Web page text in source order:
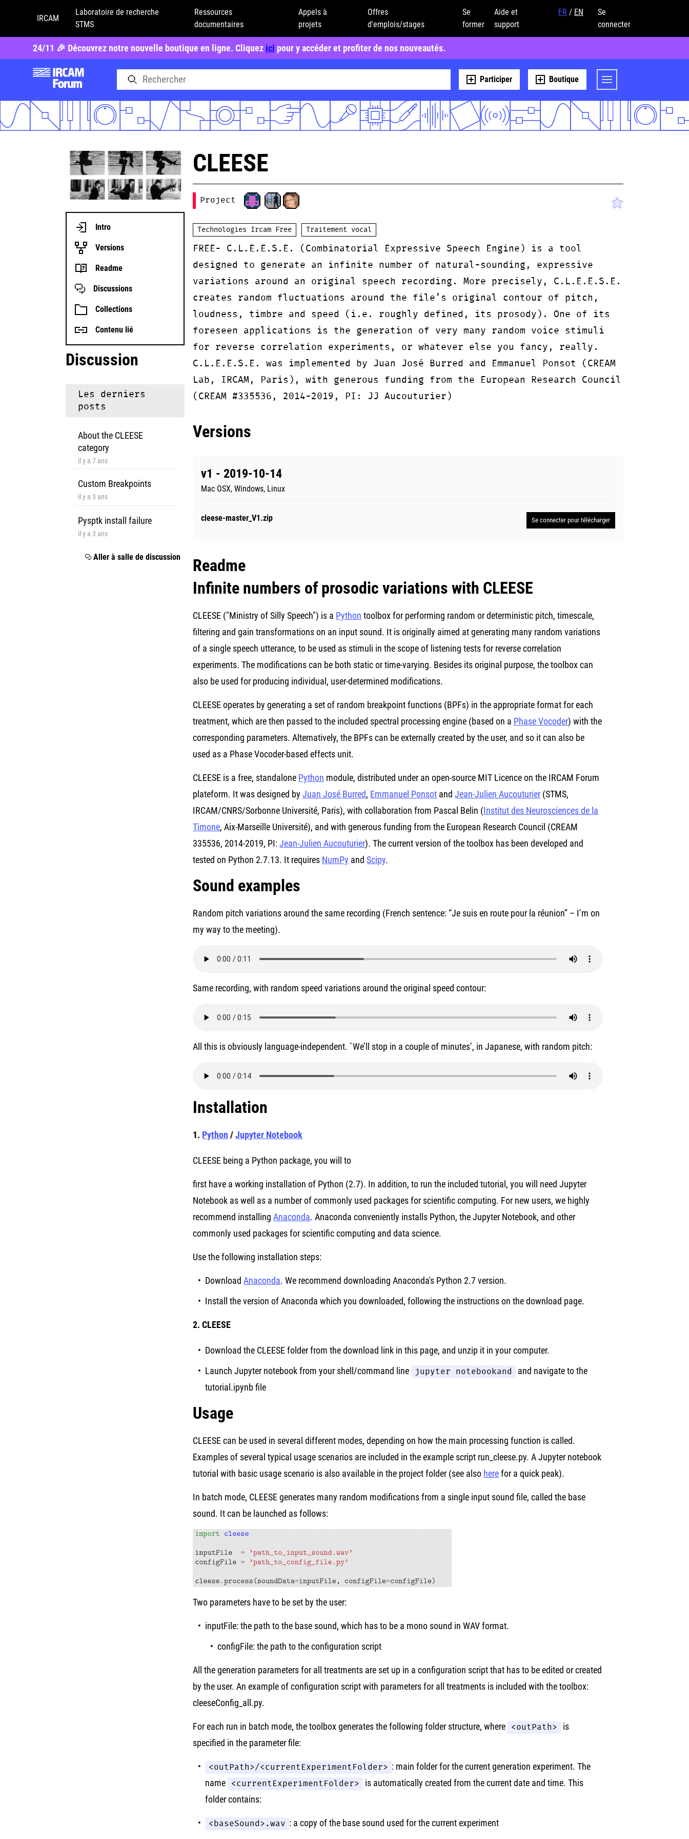
IRCAM
Laboratoire de recherche
STMS
Ressources
documentaires
Appels à
projets
Offres
d'emplois/stages
Se
former
Aide et
support
FR / EN
Se
connecter
24/11 🎉 Découvrez notre nouvelle boutique en ligne. Cliquez ici pour y accéder et profiter de nos nouveautés.
Participer Boutique
Intro
Versions
Readme
Discussions
Collections
Contenu lié
Discussion
Les derniers
posts
About the CLEESE
category
il y a 7 ans
Custom Breakpoints
il y a 3 ans
Pysptk install failure
il y a 3 ans
Aller à salle de discussion
CLEESE
Project
Technologies Ircam Free Traitement vocal
FREE- C.L.E.E.S.E. (Combinatorial Expressive Speech Engine) is a tool
designed to generate an infinite number of natural-sounding, expressive
variations around an original speech recording. More precisely, C.L.E.E.S.E.
creates random fluctuations around the file’s original contour of pitch,
loudness, timbre and speed (i.e. roughly defined, its prosody). One of its
foreseen applications is the generation of very many random voice stimuli
for reverse correlation experiments, or whatever else you fancy, really.
C.L.E.E.S.E. was implemented by Juan José Burred and Emmanuel Ponsot (CREAM
Lab, IRCAM, Paris), with generous funding from the European Research Council
(CREAM #335536, 2014-2019, PI: JJ Aucouturier)
Versions
v1 - 2019-10-14
Mac OSX, Windows, Linux
cleese-master_V1.zip Se connecter pour télécharger
Readme
Infinite numbers of prosodic variations with CLEESE
CLEESE ("Ministry of Silly Speech") is a Python toolbox for performing random or deterministic pitch, timescale,
filtering and gain transformations on an input sound. It is originally aimed at generating many random variations
of a single speech utterance, to be used as stimuli in the scope of listening tests for reverse correlation
experiments. The modifications can be both static or time-varying. Besides its original purpose, the toolbox can
also be used for producing individual, user-determined modifications.
CLEESE operates by generating a set of random breakpoint functions (BPFs) in the appropriate format for each
treatment, which are then passed to the included spectral processing engine (based on a Phase Vocoder) with the
corresponding parameters. Alternatively, the BPFs can be externally created by the user, and so it can also be
used as a Phase Vocoder-based effects unit.
CLEESE is a free, standalone Python module, distributed under an open-source MIT Licence on the IRCAM Forum
plateform. It was designed byJuan José Burred, Emmanuel Ponsot andJean-Julien Aucouturier (STMS,
IRCAM/CNRS/Sorbonne Université, Paris), with collaboration from Pascal Belin (Institut des Neurosciences de la
Timone, Aix-Marseille Université), and with generous funding from the European Research Council (CREAM
335536, 2014-2019, PI:Jean-Julien Aucouturier). The current version of the toolbox has been developed and
tested on Python 2.7.13. It requires NumPy andScipy.
Sound examples
Random pitch variations around the same recording (French sentence: “Je suis en route pour la réunion” – I’m on
my way to the meeting).
Same recording, with random speed variations around the original speed contour:
All this is obviously language-independent. `We’ll stop in a couple of minutes’, in Japanese, with random pitch:
Installation
1. Python /Jupyter Notebook
CLEESE being a Python package, you will to
first have a working installation of Python (2.7). In addition, to run the included tutorial, you will need Jupyter
Notebook as well as a number of commonly used packages for scientific computing. For new users, we highly
recommend installingAnaconda. Anaconda conveniently installs Python, the Jupyter Notebook, and other
commonly used packages for scientific computing and data science.
Use the following installation steps:
DownloadAnaconda. We recommend downloading Anaconda's Python 2.7 version.
Install the version of Anaconda which you downloaded, following the instructions on the download page.
2. CLEESE
Download the CLEESE folder from the download link in this page, and unzip it in your computer.
Launch Jupyter notebook from your shell/command line jupyter notebookand
and navigate to the
tutorial.ipynb file
Usage
CLEESE can be used in several different modes, depending on how the main processing function is called.
Examples of several typical usage scenarios are included in the example script run_cleese.py. A Jupyter notebook
tutorial with basic usage scenario is also available in the project folder (see also herefor a quick peak).
In batch mode, CLEESE generates many random modifications from a single input sound file, called the base
sound. It can be launched as follows:
Two parameters have to be set by the user:
inputFile: the path to the base sound, which has to be a mono sound in WAV format.
configFile: the path to the configuration script
All the generation parameters for all treatments are set up in a configuration script that has to be edited or created
by the user. An example of configuration script with parameters for all treatments is included with the toolbox:
cleeseConfig_all.py.
For each run in batch mode, the toolbox generates the following folder structure, where <outPath>
is
specified in the parameter file:
<outPath>/<currentExperimentFolder> : main folder for the current generation experiment. The
name <currentExperimentFolder>
is automatically created from the current date and time. This
folder contains:
<baseSound>.wav : a copy of the base sound used for the current experiment